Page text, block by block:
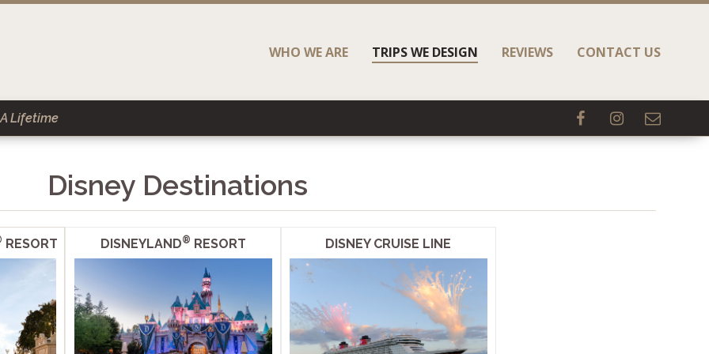
WHO WE ARE TRIPS WE DESIGN REVIEWS CONTACT US
Lifetime
Disney Destinations
RESORT DISNEYLAND® RESORT DISNEY CRUISE LINE